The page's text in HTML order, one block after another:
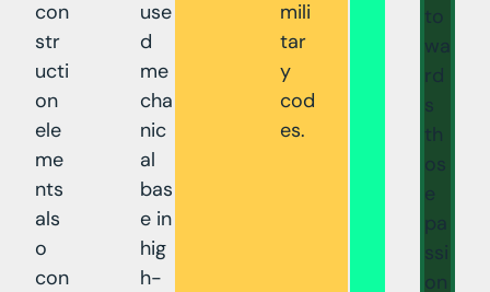
con
str
ucti
on
ele
me
nts
als
o
con
use
d
me
cha
nic
al
bas
e in
hig
h-
mili
tar
y
cod
es.
to
wa
rd
s
th
os
e
pa
ssi
on